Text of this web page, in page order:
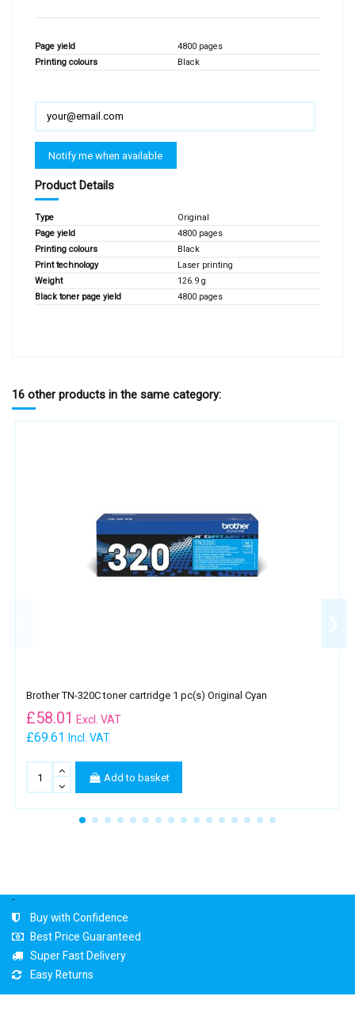
Page yield
4800 pages
Printing colours
Black
Product Details
Type
Original
Page yield
4800 pages
Printing colours
Black
Print technology
Laser printing
Weight
126.9 g
Black toner page yield
4800 pages
16 other products in the same category:
Brother TN-320C toner cartridge 1 pc(s) Original Cyan
£69.61Incl. VAT
£58.01 Excl. VAT
Add to basket
.
Buy with Confidence
Best Price Guaranteed
Super Fast Delivery
Easy Returns